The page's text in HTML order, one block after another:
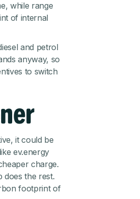
while range
of internal
and petrol
anyway, so
to switch
it could be
ev.energy
charge.
does the rest.
footprint of